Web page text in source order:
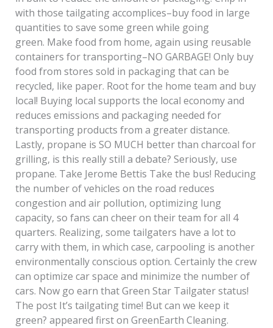
with those tailgating accomplices–buy food in large
quantities to save some green while going
green. Make food from home, again using reusable
containers for transporting–NO GARBAGE! Only buy
food from stores sold in packaging that can be
recycled, like paper. Root for the home team and buy
local! Buying local supports the local economy and
reduces emissions and packaging needed for
transporting products from a greater distance.
Lastly, propane is SO MUCH better than charcoal for
grilling, is this really still a debate? Seriously, use
propane. Take Jerome Bettis Take the bus! Reducing
the number of vehicles on the road reduces
congestion and air pollution, optimizing lung
capacity, so fans can cheer on their team for all 4
quarters. Realizing, some tailgaters have a lot to
carry with them, in which case, carpooling is another
environmentally conscious option. Certainly the crew
can optimize car space and minimize the number of
cars. Now go earn that Green Star Tailgater status!
The post It’s tailgating time! But can we keep it
green? appeared first on GreenEarth Cleaning.